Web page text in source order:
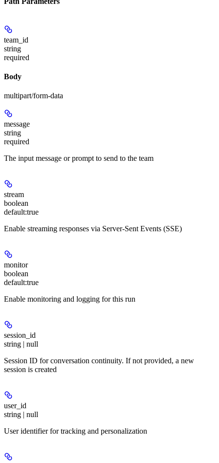
team_id
string
required
Body
multipart/form-data
message
string
required
The input message or prompt to send to the team
stream
boolean
default:true
Enable streaming responses via Server-Sent Events (SSE)
monitor
boolean
default:true
Enable monitoring and logging for this run
session_id
string | null
Session ID for conversation continuity. If not provided, a new
session is created
user_id
string | null
User identifier for tracking and personalization